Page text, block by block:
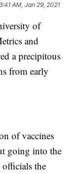
AM, Jan 29, 2021
of
and
a precipitous
from early
of vaccines
going into the
the